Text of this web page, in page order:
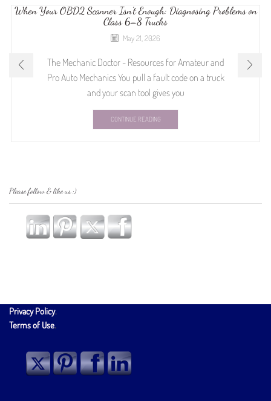
When Your OBD2 Scanner Isn’t Enough: Diagnosing Problems on
Class 6–8 Trucks
May 21, 2026
The Mechanic Doctor - Resources for Amateur and
Pro Auto Mechanics You pull a fault code on a truck
and your scan tool gives you
CONTINUE READING
Please follow & like us :)
Privacy Policy.
Terms of Use.